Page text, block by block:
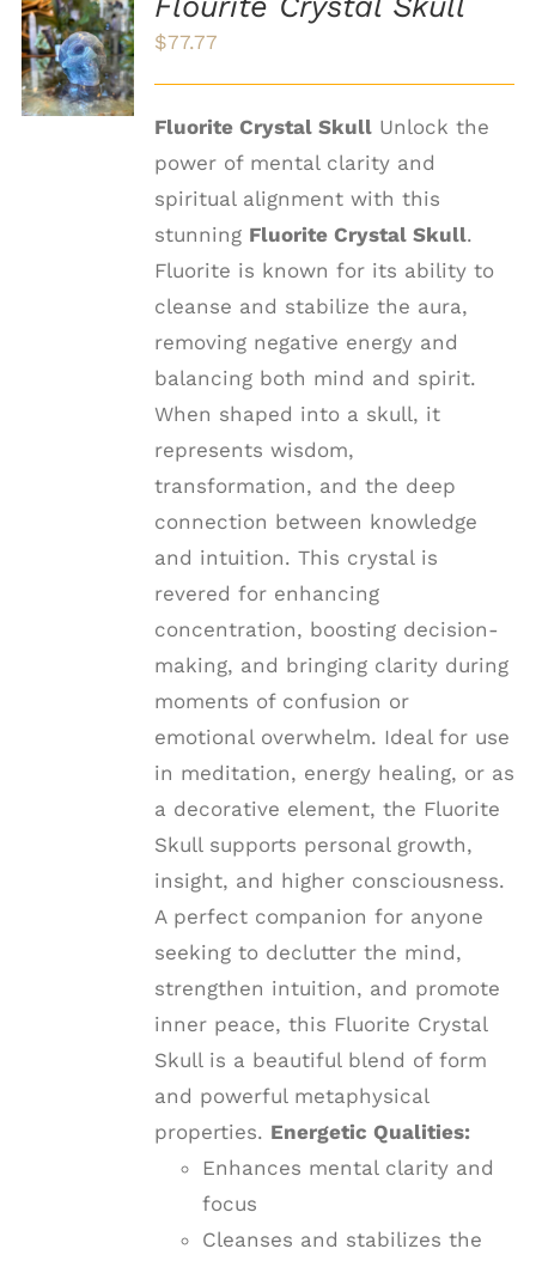
ADD TO
CART
/
DETAILS
$77.77
Fluorite Crystal SkullUnlock the
power of mental clarity and
spiritual alignment with this
stunning Fluorite Crystal Skull.
Fluorite is known for its ability to
cleanse and stabilize the aura,
removing negative energy and
balancing both mind and spirit.
When shaped into a skull, it
represents wisdom,
transformation, and the deep
connection between knowledge
and intuition. This crystal is
revered for enhancing
concentration, boosting decision-
making, and bringing clarity during
moments of confusion or
emotional overwhelm. Ideal for use
in meditation, energy healing, or as
a decorative element, the Fluorite
Skull supports personal growth,
insight, and higher consciousness.
A perfect companion for anyone
seeking to declutter the mind,
strengthen intuition, and promote
inner peace, this Fluorite Crystal
Skull is a beautiful blend of form
and powerful metaphysical
properties. Energetic Qualities:
Enhances mental clarity and
focus
Cleanses and stabilizes the